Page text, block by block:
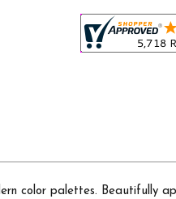
color palettes. Beautifully